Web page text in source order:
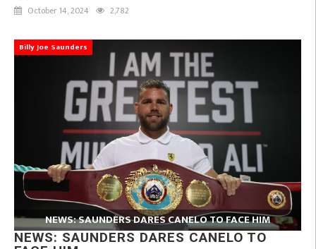
October 14, 2024 2,782
Billy Joe Saunders
NEWS: SAUNDERS DARES CANELO TO FACE HIM
NEWS: SAUNDERS DARES CANELO TO